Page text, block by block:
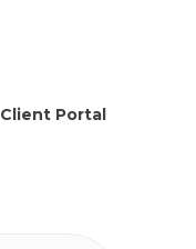
Client Portal